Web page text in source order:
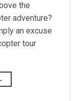
the
adventure?
an excuse
tour